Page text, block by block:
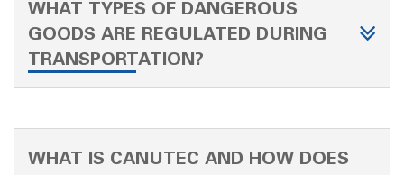
WHAT TYPES OF DANGEROUS
GOODS ARE REGULATED DURING
TRANSPORTATION?
WHAT IS CANUTEC AND HOW DOES